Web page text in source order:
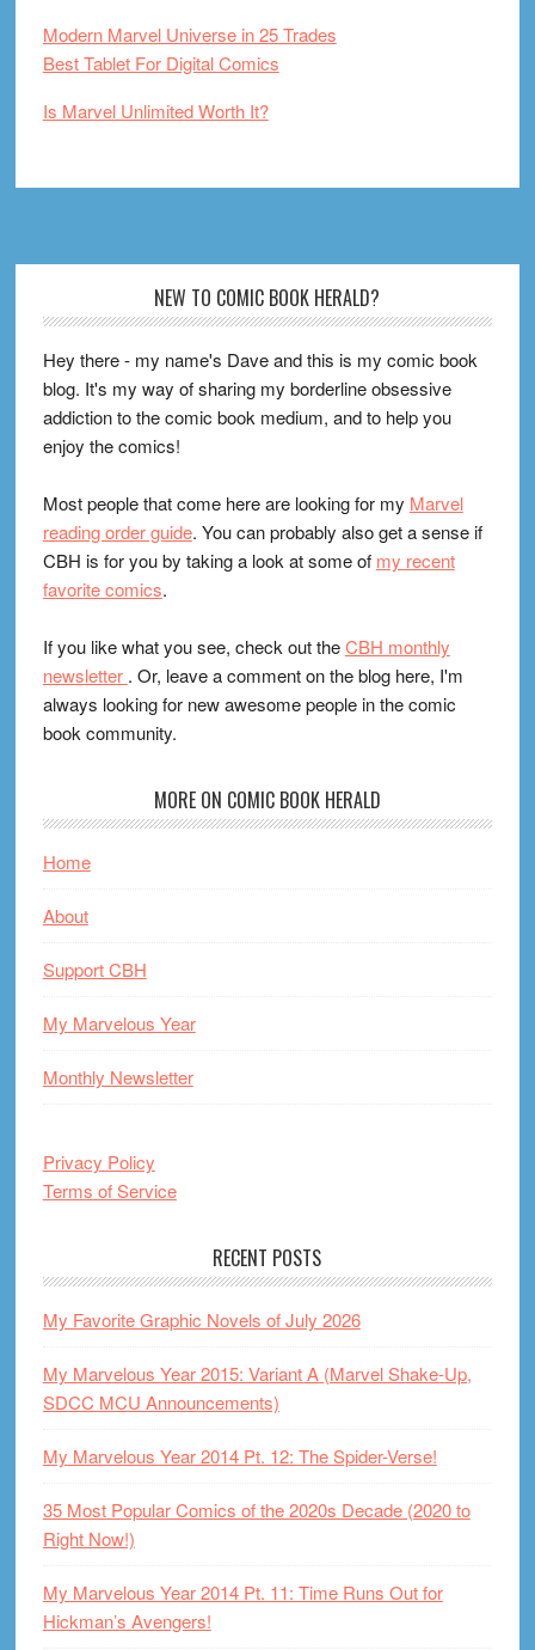
Modern Marvel Universe in 25 Trades
Best Tablet For Digital Comics
Is Marvel Unlimited Worth It?
NEW TO COMIC BOOK HERALD?
Hey there - my name's Dave and this is my comic book
blog. It's my way of sharing my borderline obsessive
addiction to the comic book medium, and to help you
enjoy the comics!
Most people that come here are looking for my Marvel
reading order guide. You can probably also get a sense if
CBH is for you by taking a look at some of my recent
favorite comics.
If you like what you see, check out theCBH monthly
newsletter . Or, leave a comment on the blog here, I'm
always looking for new awesome people in the comic
book community.
MORE ON COMIC BOOK HERALD
Home
About
Support CBH
My Marvelous Year
Monthly Newsletter
Privacy Policy
Terms of Service
RECENT POSTS
My Favorite Graphic Novels of July 2026
My Marvelous Year 2015: Variant A (Marvel Shake-Up,
SDCC MCU Announcements)
My Marvelous Year 2014 Pt. 12: The Spider-Verse!
35 Most Popular Comics of the 2020s Decade (2020 to
Right Now!)
My Marvelous Year 2014 Pt. 11: Time Runs Out for
Hickman’s Avengers!